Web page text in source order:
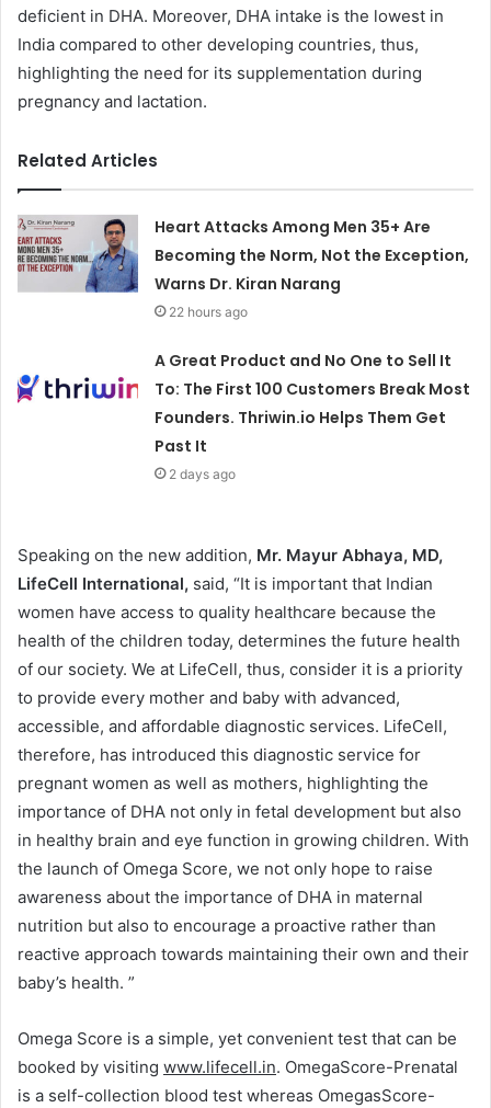
deficient in DHA. Moreover, DHA intake is the lowest in
India compared to other developing countries, thus,
highlighting the need for its supplementation during
pregnancy and lactation.
Related Articles
Heart Attacks Among Men 35+ Are
Becoming the Norm, Not the Exception,
Warns Dr. Kiran Narang
22 hours ago
A Great Product and No One to Sell It
To: The First 100 Customers Break Most
Founders. Thriwin.io Helps Them Get
Past It
2 days ago
Speaking on the new addition, Mr. Mayur Abhaya, MD,
LifeCell International, said, “It is important that Indian
women have access to quality healthcare because the
health of the children today, determines the future health
of our society. We at LifeCell, thus, consider it is a priority
to provide every mother and baby with advanced,
accessible, and affordable diagnostic services. LifeCell,
therefore, has introduced this diagnostic service for
pregnant women as well as mothers, highlighting the
importance of DHA not only in fetal development but also
in healthy brain and eye function in growing children. With
the launch of Omega Score, we not only hope to raise
awareness about the importance of DHA in maternal
nutrition but also to encourage a proactive rather than
reactive approach towards maintaining their own and their
baby’s health. ”
Omega Score is a simple, yet convenient test that can be
booked by visiting www.lifecell.in. OmegaScore-Prenatal
is a self-collection blood test whereas OmegasScore-